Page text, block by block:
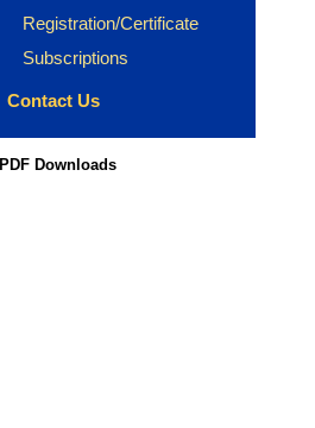
Registration/Certificate
Subscriptions
Contact Us
PDF Downloads